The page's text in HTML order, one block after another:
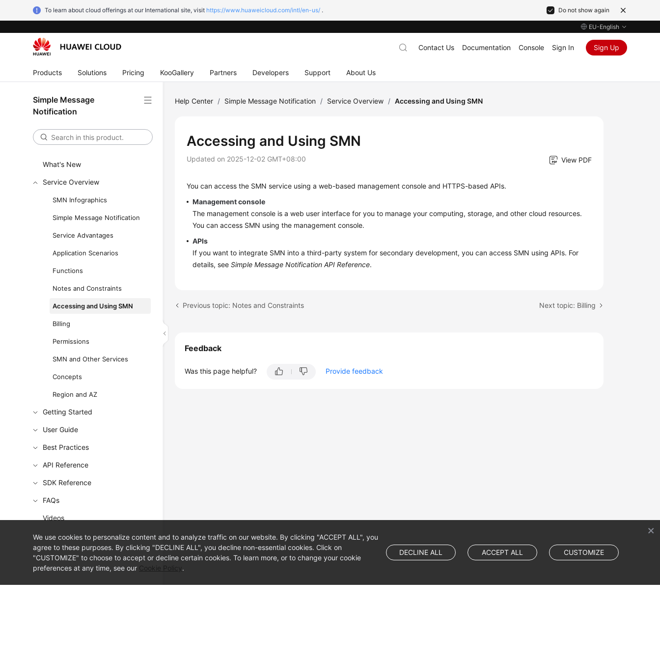
To learn about cloud offerings at our International site, visit https://www.huaweicloud.com/intl/en-us/ . Do not show again
EU-English
Products Solutions Pricing KooGallery Partners Developers Support About Us
Contact Us Documentation Console Sign In Sign Up
Simple Message
Notification
What's New
Service Overview
SMN Infographics
Simple Message Notification
Service Advantages
Application Scenarios
Functions
Notes and Constraints
Accessing and Using SMN
Billing
Permissions
SMN and Other Services
Concepts
Region and AZ
Getting Started
User Guide
Best Practices
API Reference
SDK Reference
FAQs
Videos
Help Center / Simple Message Notification / Service Overview / Accessing and Using SMN
Accessing and Using SMN
Updated on 2025-12-02 GMT+08:00 View PDF
You can access the SMN service using a web-based management console and HTTPS-based APIs.
Management console
The management console is a web user interface for you to manage your computing, storage, and other cloud resources.
You can access SMN using the management console.
APIs
If you want to integrate SMN into a third-party system for secondary development, you can access SMN using APIs. For
details, seeSimple Message Notification API Reference.
Previous topic: Notes and Constraints Next topic: Billing
Feedback
Was this page helpful? Provide feedback
We use cookies to personalize content and to analyze traffic on our website. By clicking "ACCEPT ALL", you
agree to these purposes. By clicking "DECLINE ALL", you decline non-essential cookies. Click on
"CUSTOMIZE" to choose to accept or decline certain cookies. To learn more, or to change your cookie
preferences at any time, see our Cookie Policy.
DECLINE ALL ACCEPT ALL CUSTOMIZE